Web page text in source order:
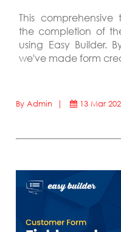
This
the completion of
using Easy Builder.
we've made form
By Admin | 13 Mar